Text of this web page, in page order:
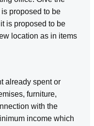
proposed to be
is proposed to be
location as in items
already spent or
furniture,
with the
income which